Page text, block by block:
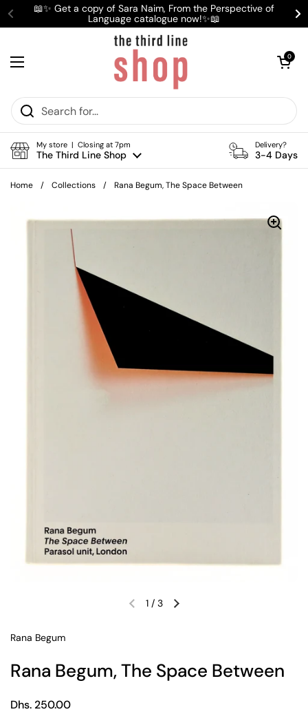
Skip to content
Previous
📖✨ Get a copy of Sara Naim, From the Perspective of
Language catalogue now!✨📖
Open menu
Open cart
0
My store | Closing at 7pm
The Third Line Shop
Delivery?
3-4 Days
Home / Collections / Rana Begum, The Space Between
Previous slideNext slide
1/ 3
Rana Begum
Rana Begum, The Space Between
Regular price
Dhs. 250.00